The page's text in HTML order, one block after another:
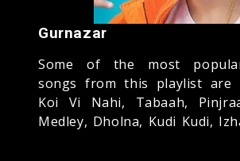
Gurnazar
Some of the most
songs from this playlist are
Koi Vi Nahi, Tabaah,
Medley, Dholna, Kudi Kudi,